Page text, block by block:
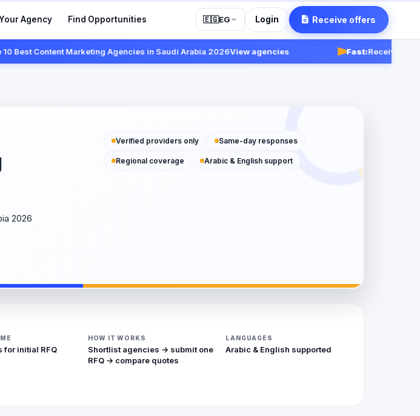
Agency Find Opportunities 🇪🇬EG Login Receive offers
Content Marketing Agencies in Saudi Arabia 2026 View agencies Fast:Receive
2026
Verified providers only Same-day responses
Regional coverage Arabic & English support
for initial RFQ
HOW IT WORKS
Shortlist agencies → submit one
RFQ → compare quotes
LANGUAGES
Arabic & English supported